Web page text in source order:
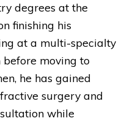
degrees at the
finishing his
at a multi-specialty
moving to
he has gained
surgery and
while